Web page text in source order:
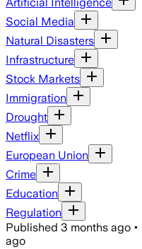
Social Media
Natural Disasters
Infrastructure
Stock Markets
Immigration
Drought
Netflix
European Union
Crime
Education
Regulation
Published 3 months ago •
ago